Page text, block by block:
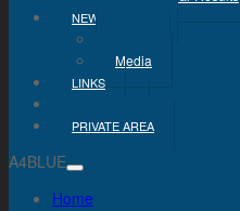
NEWS & MEDIA
Media
LINKS
PRIVATE AREA
A4BLUE
Home